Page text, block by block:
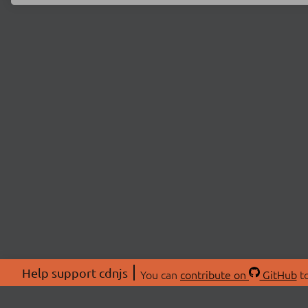
Help support cdnjs You can contribute on GitHub